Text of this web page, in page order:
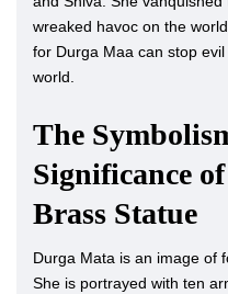
wreaked havoc on the
for Durga Maa can stop
world.
The
Significance
Brass Statue
Durga Mata is an image of
She is portrayed with ten